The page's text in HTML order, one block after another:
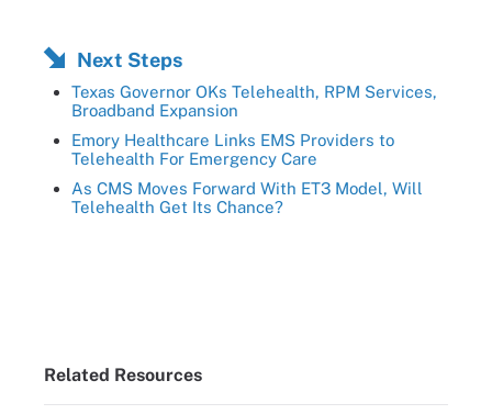
Next Steps
Texas Governor OKs Telehealth, RPM Services,
Broadband Expansion
Emory Healthcare Links EMS Providers to
Telehealth For Emergency Care
As CMS Moves Forward With ET3 Model, Will
Telehealth Get Its Chance?
Related Resources